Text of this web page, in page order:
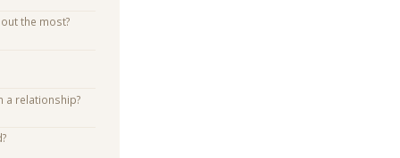
the most?
a relationship?